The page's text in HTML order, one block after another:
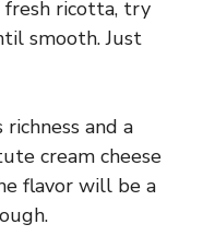
fresh ricotta, try
smooth. Just
richness and a
cream cheese
flavor will be a